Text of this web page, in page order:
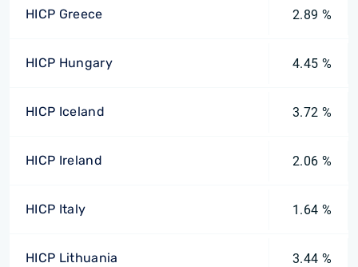
HICP Greece 2.89 %
HICP Hungary 4.45 %
HICP Iceland 3.72 %
HICP Ireland 2.06 %
HICP Italy 1.64 %
HICP Lithuania 3.44 %